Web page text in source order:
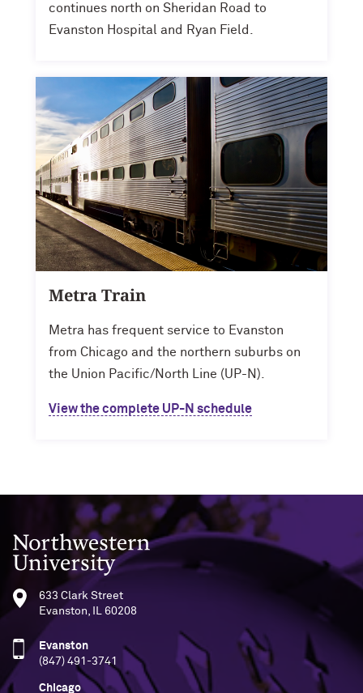
continues north on Sheridan Road to
Evanston Hospital and Ryan Field.
Metra Train
Metra has frequent service to Evanston
from Chicago and the northern suburbs on
the Union Pacific/North Line (UP-N).
View the complete UP-N schedule
Northwestern University
633 Clark Street
Evanston, IL 60208
Evanston
(847) 491-3741
Chicago